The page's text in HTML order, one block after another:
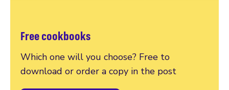
Free cookbooks
Which one will you choose? Free to
download or order a copy in the post